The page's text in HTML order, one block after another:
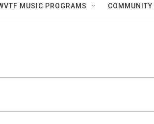
MUSIC PROGRAMS COMMUNITY